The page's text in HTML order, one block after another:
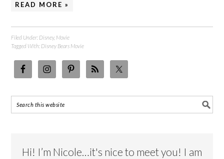
READ MORE »
Filed Under: Disney, Movie
Tagged With: Disney Bears Movie
Hi! I’m Nicole…it's nice to meet you! I am